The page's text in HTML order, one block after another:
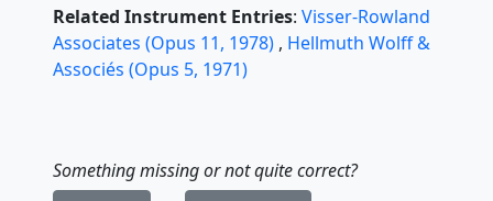
Related Instrument Entries: Visser-Rowland
Associates (Opus 11, 1978) , Hellmuth Wolff &
Associés (Opus 5, 1971)
Something missing or not quite correct?